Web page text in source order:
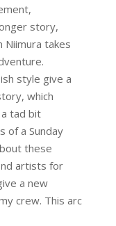
story,
Niimura takes
style give a
which
tad bit
of a Sunday
these
artists for
a new
crew. This arc